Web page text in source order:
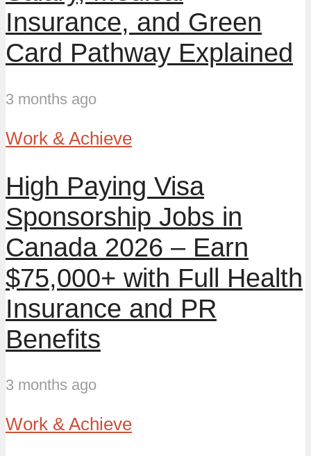
Insurance, and Green
Card Pathway Explained
3 months ago
Work & Achieve
High Paying Visa
Sponsorship Jobs in
Canada 2026 – Earn
$75,000+ with Full Health
Insurance and PR
Benefits
3 months ago
Work & Achieve